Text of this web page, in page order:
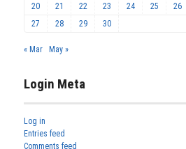
20
21 22 23 24 25
26
27
28 29 30
« Mar May »
Login Meta
Log in
Entries feed
Comments feed